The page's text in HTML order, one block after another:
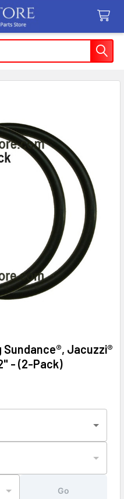
Sundance®, Jacuzzi®
- (2-Pack)
Go